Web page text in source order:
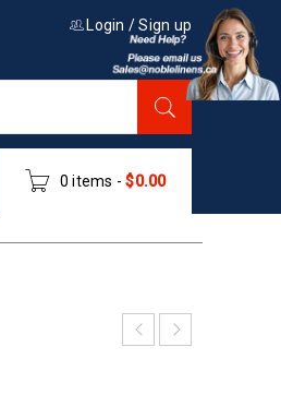
Login /Sign up
0 items - $0.00